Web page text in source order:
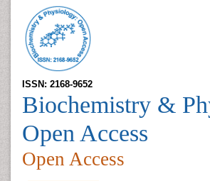
ISSN: 2168-9652
Biochemistry &
Open Access
Open Access